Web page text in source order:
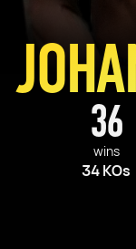
36
wins
34 KOs